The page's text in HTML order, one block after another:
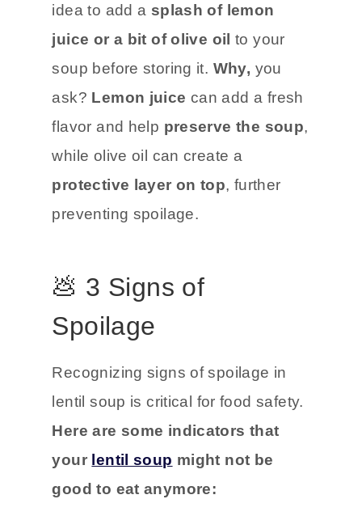
idea to add a splash of lemon
juice or a bit of olive oil to your
soup before storing it. Why, you
ask? Lemon juice can add a fresh
flavor and help preserve the soup,
while olive oil can create a
protective layer on top, further
preventing spoilage.
💩 3 Signs of
Spoilage
Recognizing signs of spoilage in
lentil soup is critical for food safety.
Here are some indicators that
your lentil soup might not be
good to eat anymore: